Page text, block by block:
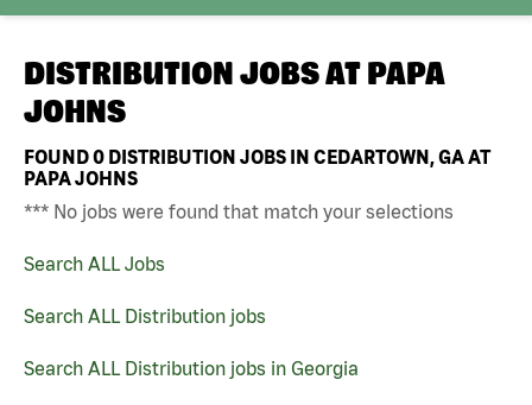
DISTRIBUTION JOBS AT PAPA
JOHNS
FOUND0 DISTRIBUTION JOBS IN CEDARTOWN, GA AT
PAPA JOHNS
*** No jobs were found that match your selections
Search ALL Jobs
Search ALL Distribution jobs
Search ALL Distribution jobs in Georgia